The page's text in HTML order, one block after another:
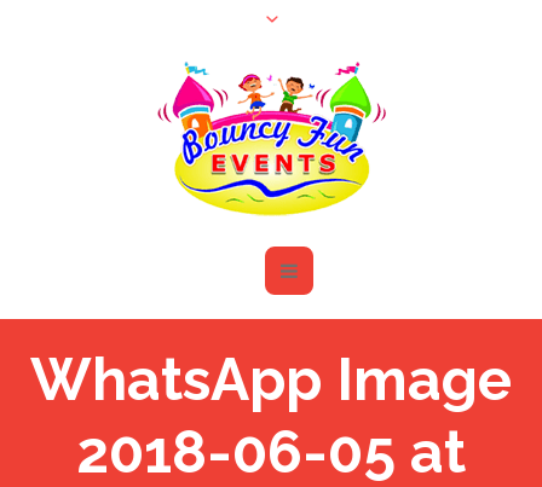
WhatsApp Image
2018-06-05 at